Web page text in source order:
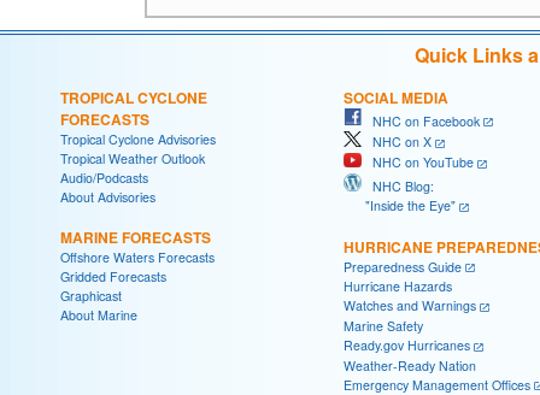
Quick Links
TROPICAL CYCLONE
FORECASTS
Tropical Cyclone Advisories
Tropical Weather Outlook
Audio/Podcasts
About Advisories
MARINE FORECASTS
Offshore Waters Forecasts
Gridded Forecasts
Graphicast
About Marine
SOCIAL MEDIA
NHC on Facebook
NHC on X
NHC on YouTube
NHC Blog:
"Inside the Eye"
HURRICANE
Preparedness Guide
Hurricane Hazards
Watches and Warnings
Marine Safety
Ready.gov Hurricanes
Weather-Ready Nation
Emergency Management Offices